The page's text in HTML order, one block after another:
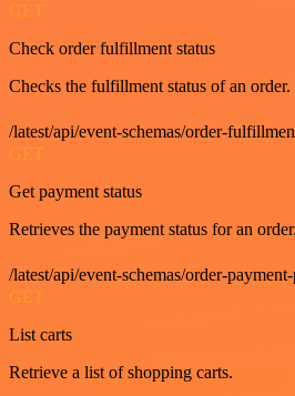
GET
Check order fulfillment status
Checks the fulfillment status of an order.
/latest/api/event-schemas/order-
GET
Get payment status
Retrieves the payment status for an order.
/latest/api/event-schemas/order-
GET
List carts
Retrieve a list of shopping carts.